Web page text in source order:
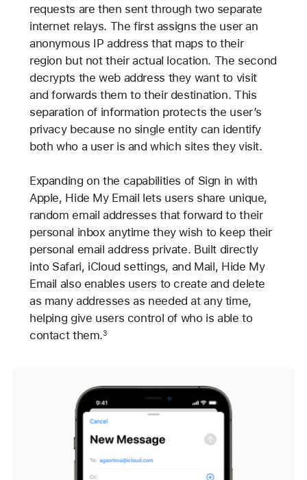
requests are then sent through two separate
internet relays. The first assigns the user an
anonymous IP address that maps to their
region but not their actual location. The second
decrypts the web address they want to visit
and forwards them to their destination. This
separation of information protects the user’s
privacy because no single entity can identify
both who a user is and which sites they visit.
Expanding on the capabilities of Sign in with
Apple, Hide My Email lets users share unique,
random email addresses that forward to their
personal inbox anytime they wish to keep their
personal email address private. Built directly
into Safari, iCloud settings, and Mail, Hide My
Email also enables users to create and delete
as many addresses as needed at any time,
helping give users control of who is able to
contact them.3